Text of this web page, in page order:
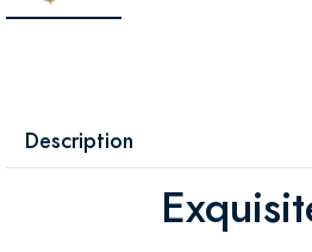
Description